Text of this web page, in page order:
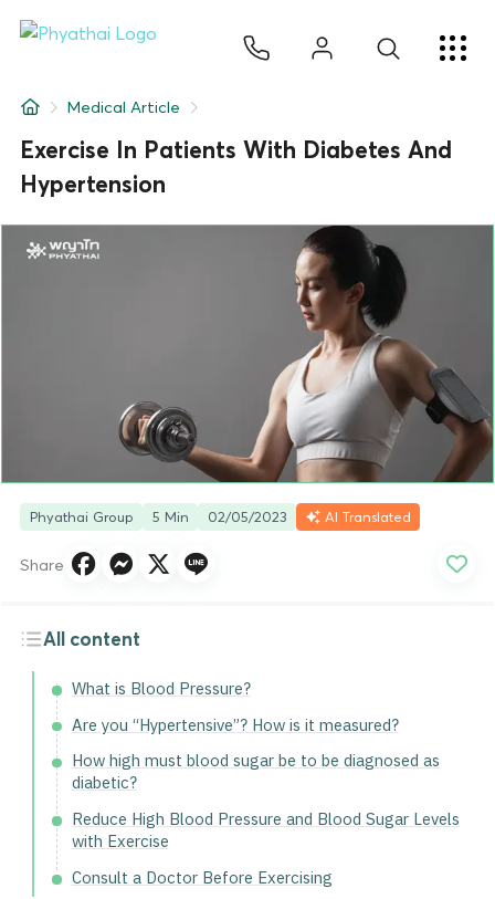
About Us
Hospital Locations
Medical Article
Exercise In Patients With Diabetes And
Hypertension
Phyathai Group 5 Min 02/05/2023 AI Translated
Share
All content
What is Blood Pressure?
Are you “Hypertensive”? How is it measured?
How high must blood sugar be to be diagnosed as
diabetic?
Reduce High Blood Pressure and Blood Sugar Levels
with Exercise
Consult a Doctor Before Exercising